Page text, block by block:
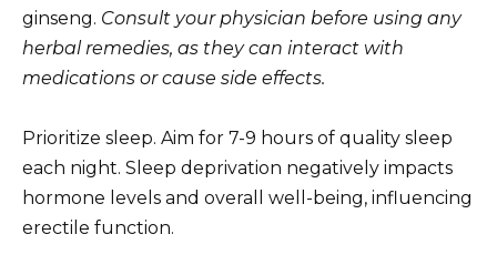
ginseng. Consult your physician before using any
herbal remedies, as they can interact with
medications or cause side effects.
Prioritize sleep. Aim for 7-9 hours of quality sleep
each night. Sleep deprivation negatively impacts
hormone levels and overall well-being, influencing
erectile function.